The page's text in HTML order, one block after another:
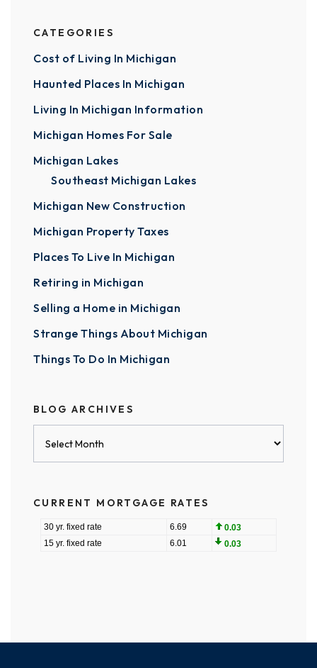
CATEGORIES
Cost of Living In Michigan
Haunted Places In Michigan
Living In Michigan Information
Michigan Homes For Sale
Michigan Lakes
Southeast Michigan Lakes
Michigan New Construction
Michigan Property Taxes
Places To Live In Michigan
Retiring in Michigan
Selling a Home in Michigan
Strange Things About Michigan
Things To Do In Michigan
BLOG ARCHIVES
CURRENT MORTGAGE RATES